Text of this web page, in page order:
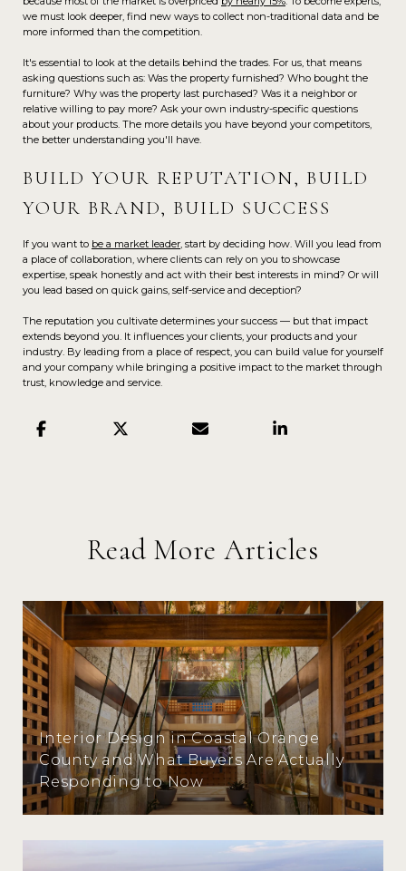
we must look deeper, find new ways to collect non-traditional data and be
more informed than the competition.
It's essential to look at the details behind the trades. For us, that means
asking questions such as: Was the property furnished? Who bought the
furniture? Why was the property last purchased? Was it a neighbor or
relative willing to pay more? Ask your own industry-specific questions
about your products. The more details you have beyond your competitors,
the better understanding you'll have.
BUILD YOUR REPUTATION, BUILD
YOUR BRAND, BUILD SUCCESS
If you want to be a market leader, start by deciding how. Will you lead from
a place of collaboration, where clients can rely on you to showcase
expertise, speak honestly and act with their best interests in mind? Or will
you lead based on quick gains, self-service and deception?
The reputation you cultivate determines your success — but that impact
extends beyond you. It influences your clients, your products and your
industry. By leading from a place of respect, you can build value for yourself
and your company while bringing a positive impact to the market through
trust, knowledge and service.
Read More Articles
Interior Design in Coastal Orange
County and What Buyers Are Actually
Responding to Now